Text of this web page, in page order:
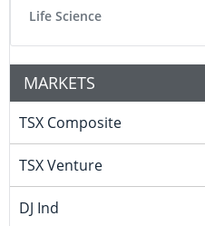
Life Science
MARKETS
TSX Composite
TSX Venture
DJ Ind